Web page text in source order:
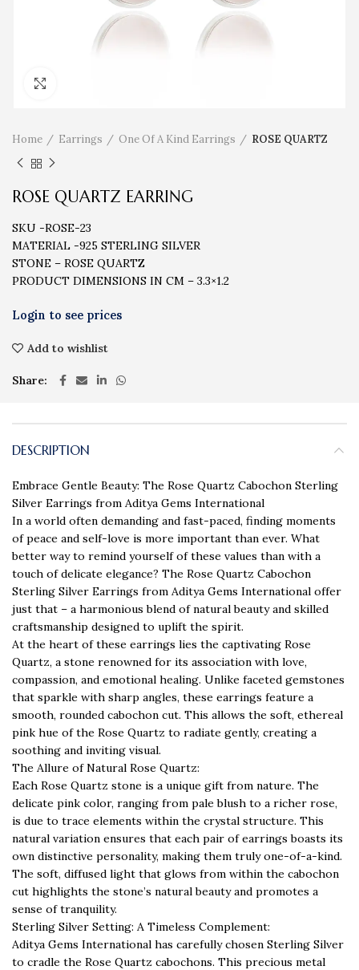
Home Earrings One Of A Kind Earrings ROSE QUARTZ
ROSE QUARTZ EARRING
SKU -ROSE-23
MATERIAL -925 STERLING SILVER
STONE – ROSE QUARTZ
PRODUCT DIMENSIONS IN CM – 3.3×1.2
Add to wishlist
Share
DESCRIPTION
Embrace Gentle Beauty: The Rose Quartz Cabochon Sterling
Silver Earrings from Aditya Gems International
In a world often demanding and fast-paced, finding moments
of peace and self-love is more important than ever. What
better way to remind yourself of these values than with a
touch of delicate elegance? The Rose Quartz Cabochon
Sterling Silver Earrings from Aditya Gems International offer
just that – a harmonious blend of natural beauty and skilled
craftsmanship designed to uplift the spirit.
At the heart of these earrings lies the captivating Rose
Quartz, a stone renowned for its association with love,
compassion, and emotional healing. Unlike faceted gemstones
that sparkle with sharp angles, these earrings feature a
smooth, rounded cabochon cut. This allows the soft, ethereal
pink hue of the Rose Quartz to radiate gently, creating a
soothing and inviting visual.
The Allure of Natural Rose Quartz:
Each Rose Quartz stone is a unique gift from nature. The
delicate pink color, ranging from pale blush to a richer rose,
is due to trace elements within the crystal structure. This
natural variation ensures that each pair of earrings boasts its
own distinctive personality, making them truly one-of-a-kind.
The soft, diffused light that glows from within the cabochon
cut highlights the stone’s natural beauty and promotes a
sense of tranquility.
Sterling Silver Setting: A Timeless Complement:
Aditya Gems International has carefully chosen Sterling Silver
to cradle the Rose Quartz cabochons. This precious metal